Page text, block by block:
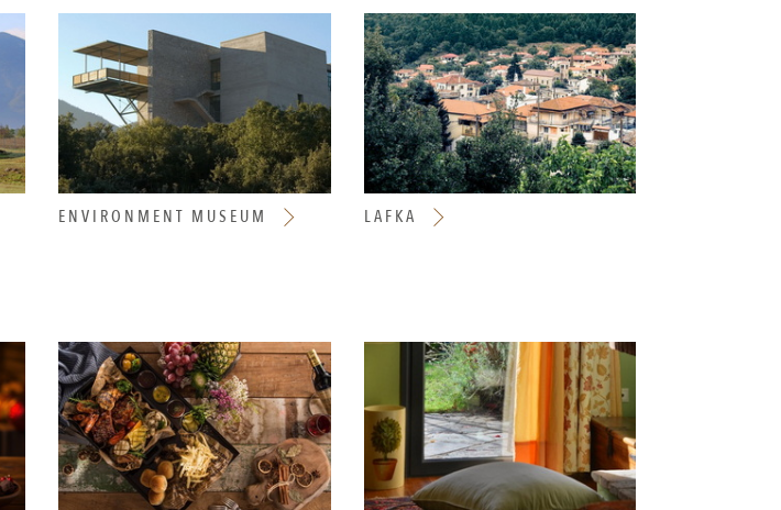
ENVIRONMENT MUSEUM LAFKA